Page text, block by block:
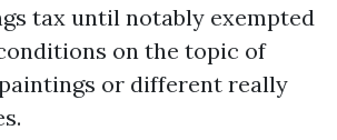
tax until notably exempted
on the topic of
or different really